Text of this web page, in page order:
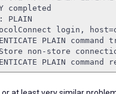
completed
PLAIN
login,
PLAIN
non-store
PLAIN